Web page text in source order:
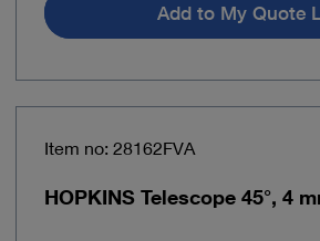
Add to My Quote
Item no: 28162FVA
HOPKINS Telescope 45°, 4